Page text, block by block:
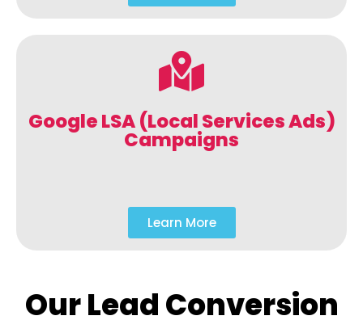
Google LSA (Local Services Ads)
Campaigns
Learn More
Our Lead Conversion